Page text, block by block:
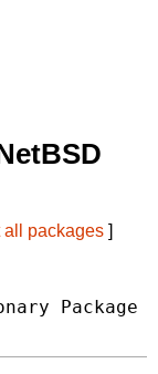
all packages ]
Package